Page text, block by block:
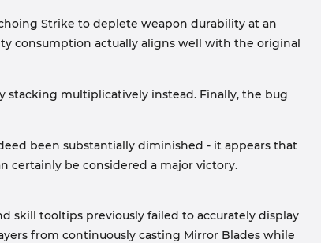
Strike to deplete weapon durability at an
consumption actually aligns well with the original
multiplicatively instead. Finally, the bug
been substantially diminished - it appears that
certainly be considered a major victory.
skill tooltips previously failed to accurately display
from continuously casting Mirror Blades while